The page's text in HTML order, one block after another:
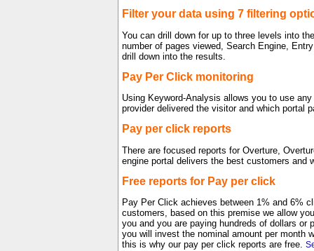
Filter your data using 7 filtering
You can drill down for up to three levels into
number of pages viewed, Search Engine,
drill down into the results.
Pay Per Click monitoring
Using Keyword-Analysis allows you to use
provider delivered the visitor and which portal
Pay per click reports
There are focused reports for Overture,
engine portal delivers the best customers
Free reports for Pay per click
Pay Per Click achieves between 1% and 6%
customers, based on this premise we allow
you and you are paying hundreds of dollars
you will invest the nominal amount per month
this is why our pay per click reports are free.